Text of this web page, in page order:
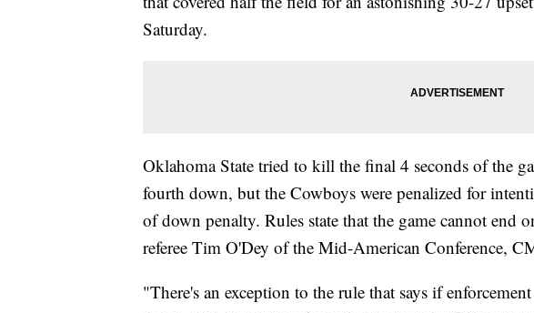
Saturday.
Oklahoma State tried to kill the final 4 seconds of the
fourth down, but the Cowboys were penalized for
of down penalty. Rules state that the game cannot end
referee Tim O'Dey of the Mid-American Conference,
"There's an exception to the rule that says if